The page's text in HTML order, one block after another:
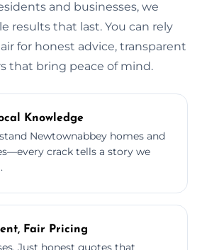
and businesses, we
results that last. You can rely
for honest advice, transparent
that bring peace of mind.
Knowledge
Newtownabbey homes and
crack tells a story we
Fair Pricing
Just honest quotes that